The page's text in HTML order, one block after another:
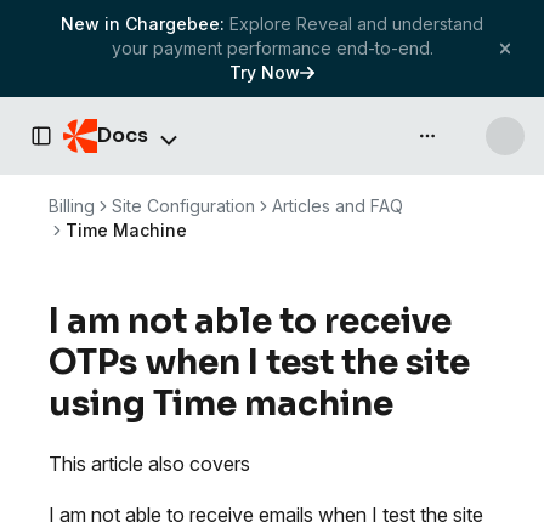
New in Chargebee: Explore Reveal and understand
your payment performance end-to-end.
Try Now
Toggle Sidebar
Docs API & more
Billing Site Configuration
Articles and FAQ
Time Machine
I am not able to receive
OTPs when I test the site
using Time machine
This article also covers
I am not able to receive emails when I test the site